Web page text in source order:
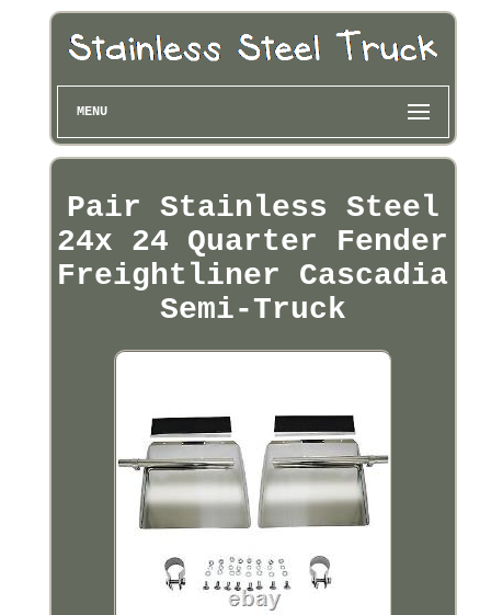
MENU
Pair Stainless Steel
24x 24 Quarter Fender
Freightliner Cascadia
Semi-Truck